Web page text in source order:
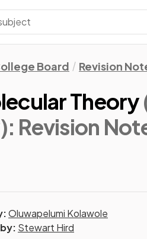
Board Revision
Theory
: Revision
Oluwapelumi Kolawole
Stewart Hird